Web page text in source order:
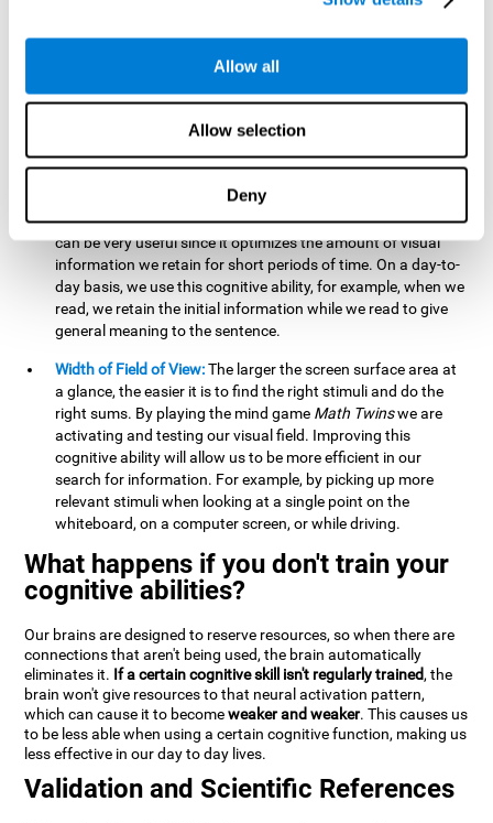
Allow all
Allow selection
Deny
related to greater intelligence, fluid reasoning ability, and
inability to change behaviour and a feeling of being 'stuck'.
Visual Short-Term Memory:The mental gameMath Twins
tests our ability to retain mentally, for a short period of time,
the position of the different stimuli that appear on the
stimulating the neural connections involved in our visual
short term memory. Improving this cognitive cognitive ability
can be very useful since it optimizes the amount of visual
information we retain for short periods of time. On a day-to-
day basis, we use this cognitive ability, for example, when we
read, we retain the initial information while we read to give
general meaning to the sentence.
Width of Field of View:The larger the screen surface area at
a glance, the easier it is to find the right stimuli and do the
right sums. By playing the mind game Math Twinswe are
activating and testing our visual field. Improving this
cognitive ability will allow us to be more efficient in our
search for information. For example, by picking up more
relevant stimuli when looking at a single point on the
whiteboard, on a computer screen, or while driving.
What happens if you don't train your
cognitive abilities?
Our brains are designed to reserve resources, so when there are
connections that aren't being used, the brain automatically
eliminates it. If a certain cognitive skill isn't regularly trained, the
brain won't give resources to that neural activation pattern,
which can cause it to becomeweaker and weaker. This causes us
to be less able when using a certain cognitive function, making us
less effective in our day to day lives.
Validation and Scientific References